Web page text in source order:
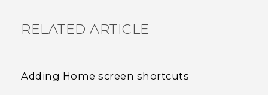
RELATED ARTICLE
Adding Home screen shortcuts